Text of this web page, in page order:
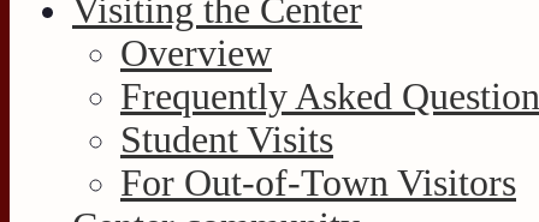
Visiting the Center
Overview
Frequently Asked
Student Visits
For Out-of-Town Visitors